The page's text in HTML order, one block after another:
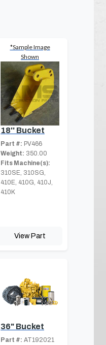
*Sample Image
Shown
18'' Bucket
Part #: PV466
Weight: 350.00
Fits Machine(s):
310SE, 310SG,
410E, 410G, 410J,
410K
View Part
36" Bucket
Part #: AT192021